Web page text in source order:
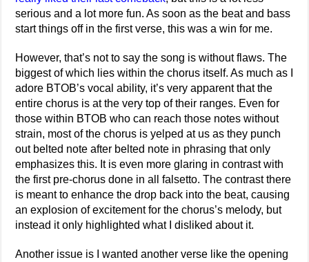
serious and a lot more fun. As soon as the beat and bass
start things off in the first verse, this was a win for me.
However, that’s not to say the song is without flaws. The
biggest of which lies within the chorus itself. As much as I
adore BTOB’s vocal ability, it’s very apparent that the
entire chorus is at the very top of their ranges. Even for
those within BTOB who can reach those notes without
strain, most of the chorus is yelped at us as they punch
out belted note after belted note in phrasing that only
emphasizes this. It is even more glaring in contrast with
the first pre-chorus done in all falsetto. The contrast there
is meant to enhance the drop back into the beat, causing
an explosion of excitement for the chorus’s melody, but
instead it only highlighted what I disliked about it.
Another issue is I wanted another verse like the opening